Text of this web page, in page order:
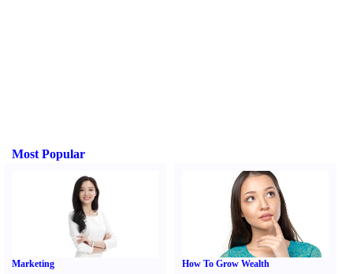
Most Popular
Marketing How To Grow Wealth